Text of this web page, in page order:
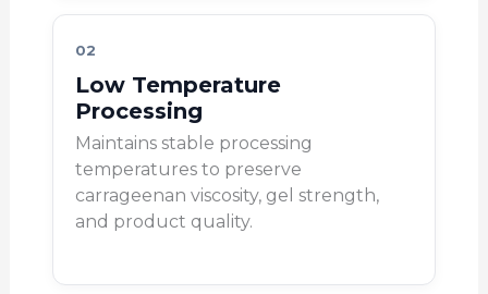
02
Low Temperature
Processing
Maintains stable processing
temperatures to preserve
carrageenan viscosity, gel strength,
and product quality.